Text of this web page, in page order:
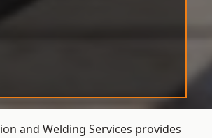
and Welding Services provides